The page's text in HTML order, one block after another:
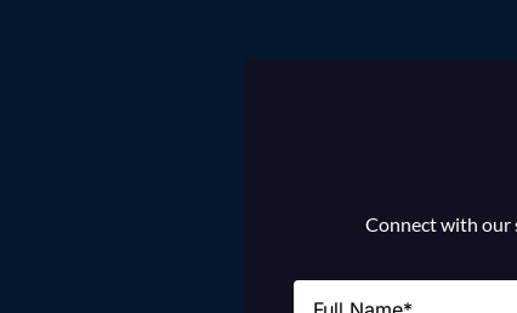
Connect with our
Name